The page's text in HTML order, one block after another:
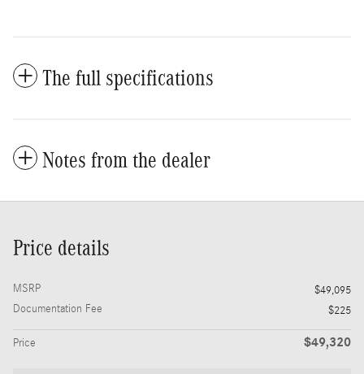
The full specifications
Notes from the dealer
Price details
MSRP
$49,095
Documentation Fee
$225
Price $49,320